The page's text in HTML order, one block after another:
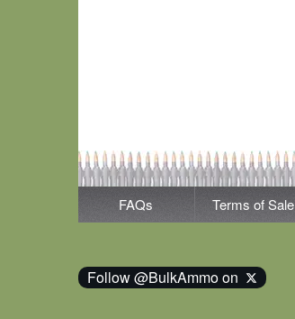
FAQs Terms of Sale
Follow @BulkAmmo on